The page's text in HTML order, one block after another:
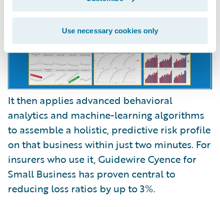
Use necessary cookies only
It then applies advanced behavioral
analytics and machine-learning algorithms
to assemble a holistic, predictive risk profile
on that business within just two minutes. For
insurers who use it, Guidewire Cyence for
Small Business has proven central to
reducing loss ratios by up to 3%.